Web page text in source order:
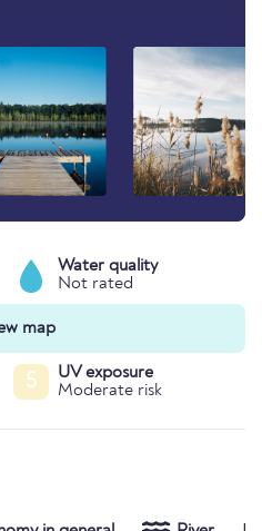
Water quality
Not rated
map
5
UV exposure
Moderate risk